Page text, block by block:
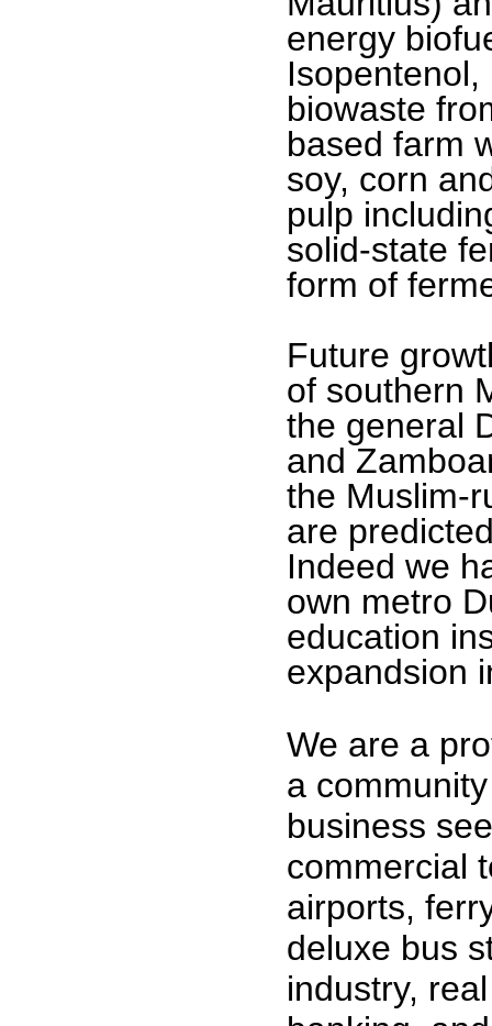
energy
biowaste
based farm
soy, corn
pulp
solid-state
form of
Future
of southern
the general
and
the Muslim-
are
Indeed we
own metro
education
expandsion
We are a
a
business
commercial
airports,
deluxe bus
industry,